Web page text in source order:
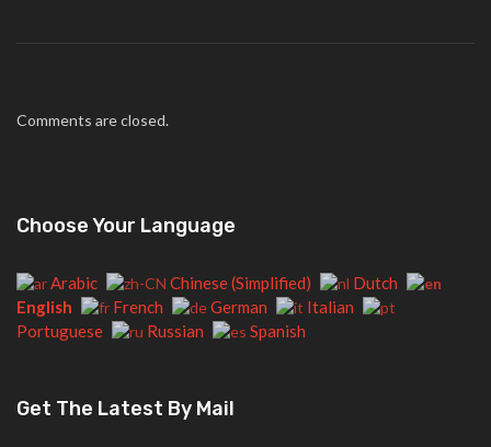
Comments are closed.
Choose Your Language
Arabic Chinese (Simplified)
Dutch
English
French German
Italian
Portuguese
Russian Spanish
Get The Latest By Mail